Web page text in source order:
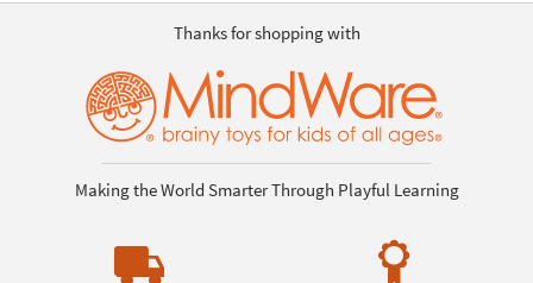
Thanks for shopping with
Making the World Smarter Through Playful Learning